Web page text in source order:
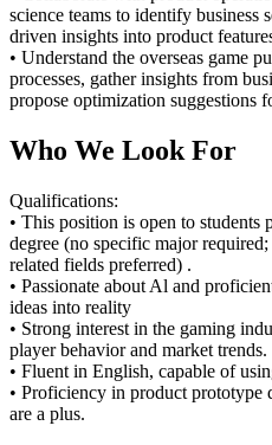
science teams to identify business
driven insights into product
• Understand the overseas game
processes, gather insights from
propose optimization suggestions
Who We Look For
Qualifications:
• This position is open to students
degree (no specific major
related fields preferred) .
• Passionate about Al and
ideas into reality
• Strong interest in the gaming
player behavior and market trends.
• Fluent in English, capable of
• Proficiency in product prototype
are a plus.